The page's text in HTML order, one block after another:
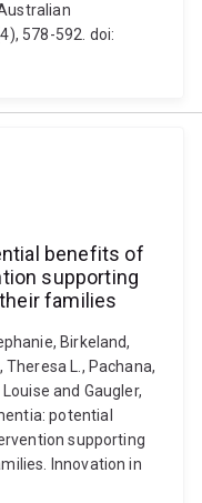
578-592. doi:
benefits of
supporting
families
Birkeland,
Theresa L., Pachana,
and Gaugler,
potential
supporting
Innovation in